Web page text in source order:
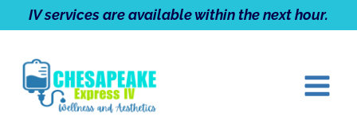
to
IV services are available within the next hour.